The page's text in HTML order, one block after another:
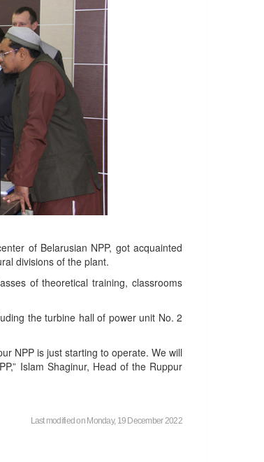
of Belarusian NPP, got acquainted
divisions of the plant.
of theoretical training, classrooms
the turbine hall of power unit No. 2
NPP is just starting to operate. We will
Islam Shaginur, Head of the Ruppur
Last modified on Monday, 19 December 2022